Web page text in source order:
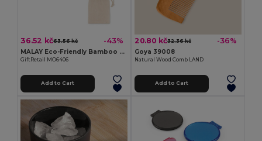
36.52 kč63.56 kč -43%
MALAY Eco-Friendly Bamboo Makeup Mirror with Pouch
GiftRetail MO6406
Add to Cart
20.80 kč32.36 kč -36%
Goya 39008
Natural Wood Comb LAND
Add to Cart